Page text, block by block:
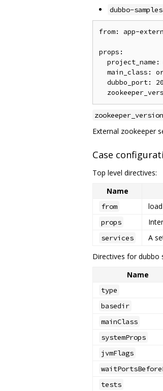
dubbo-
from: app-
props:
project_name:
main_class:
dubbo_port:
zookeeper_version
External zookeeper
Case
Top level directives:
Name
from
props
services
A
Directives for dubbo
Name
type
basedir
mainClass
systemProps
jvmFlags
tests